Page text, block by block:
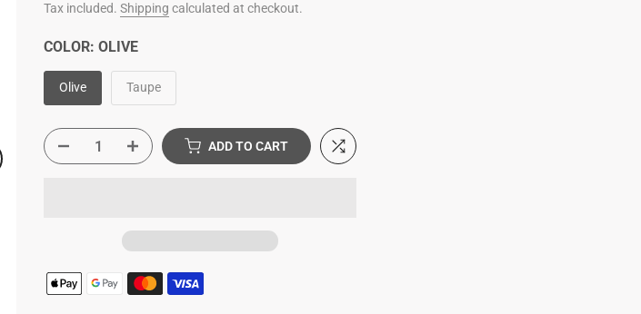
Tax included. Shipping calculated at checkout.
COLOR: OLIVE
Olive Taupe
ADD TO CART